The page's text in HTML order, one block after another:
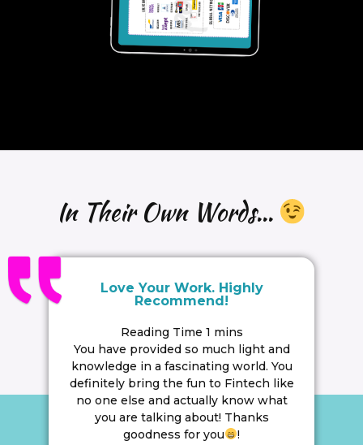
In Their Own Words...
Love Your Work. Highly
Recommend!
You have provided so much light and
knowledge in a fascinating world. You
definitely bring the fun to Fintech like
no one else and actually know what
you are talking about! Thanks
goodness for you
!